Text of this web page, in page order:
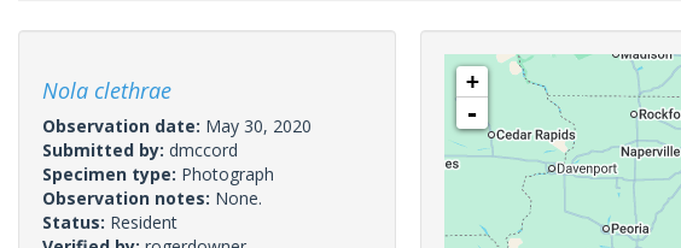
Nola clethrae
Observation date: May 30, 2020
Submitted by: dmccord
Specimen type: Photograph
Observation notes: None.
Status: Resident
+
-